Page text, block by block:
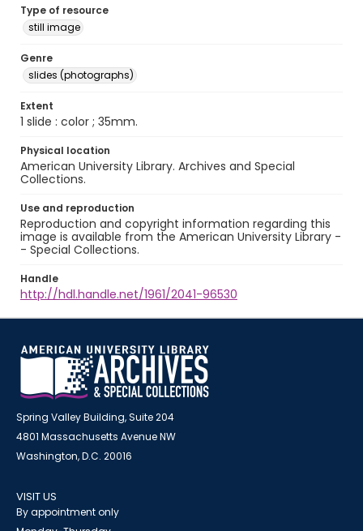
Type of resource
still image
Genre
slides (photographs)
Extent
1 slide : color ; 35mm.
Physical location
American University Library. Archives and Special
Collections.
Use and reproduction
Reproduction and copyright information regarding this
image is available from the American University Library -
- Special Collections.
Handle
http://hdl.handle.net/1961/2041-96530
Spring Valley Building, Suite 204
4801 Massachusetts Avenue NW
Washington, D.C. 20016
VISIT US
By appointment only